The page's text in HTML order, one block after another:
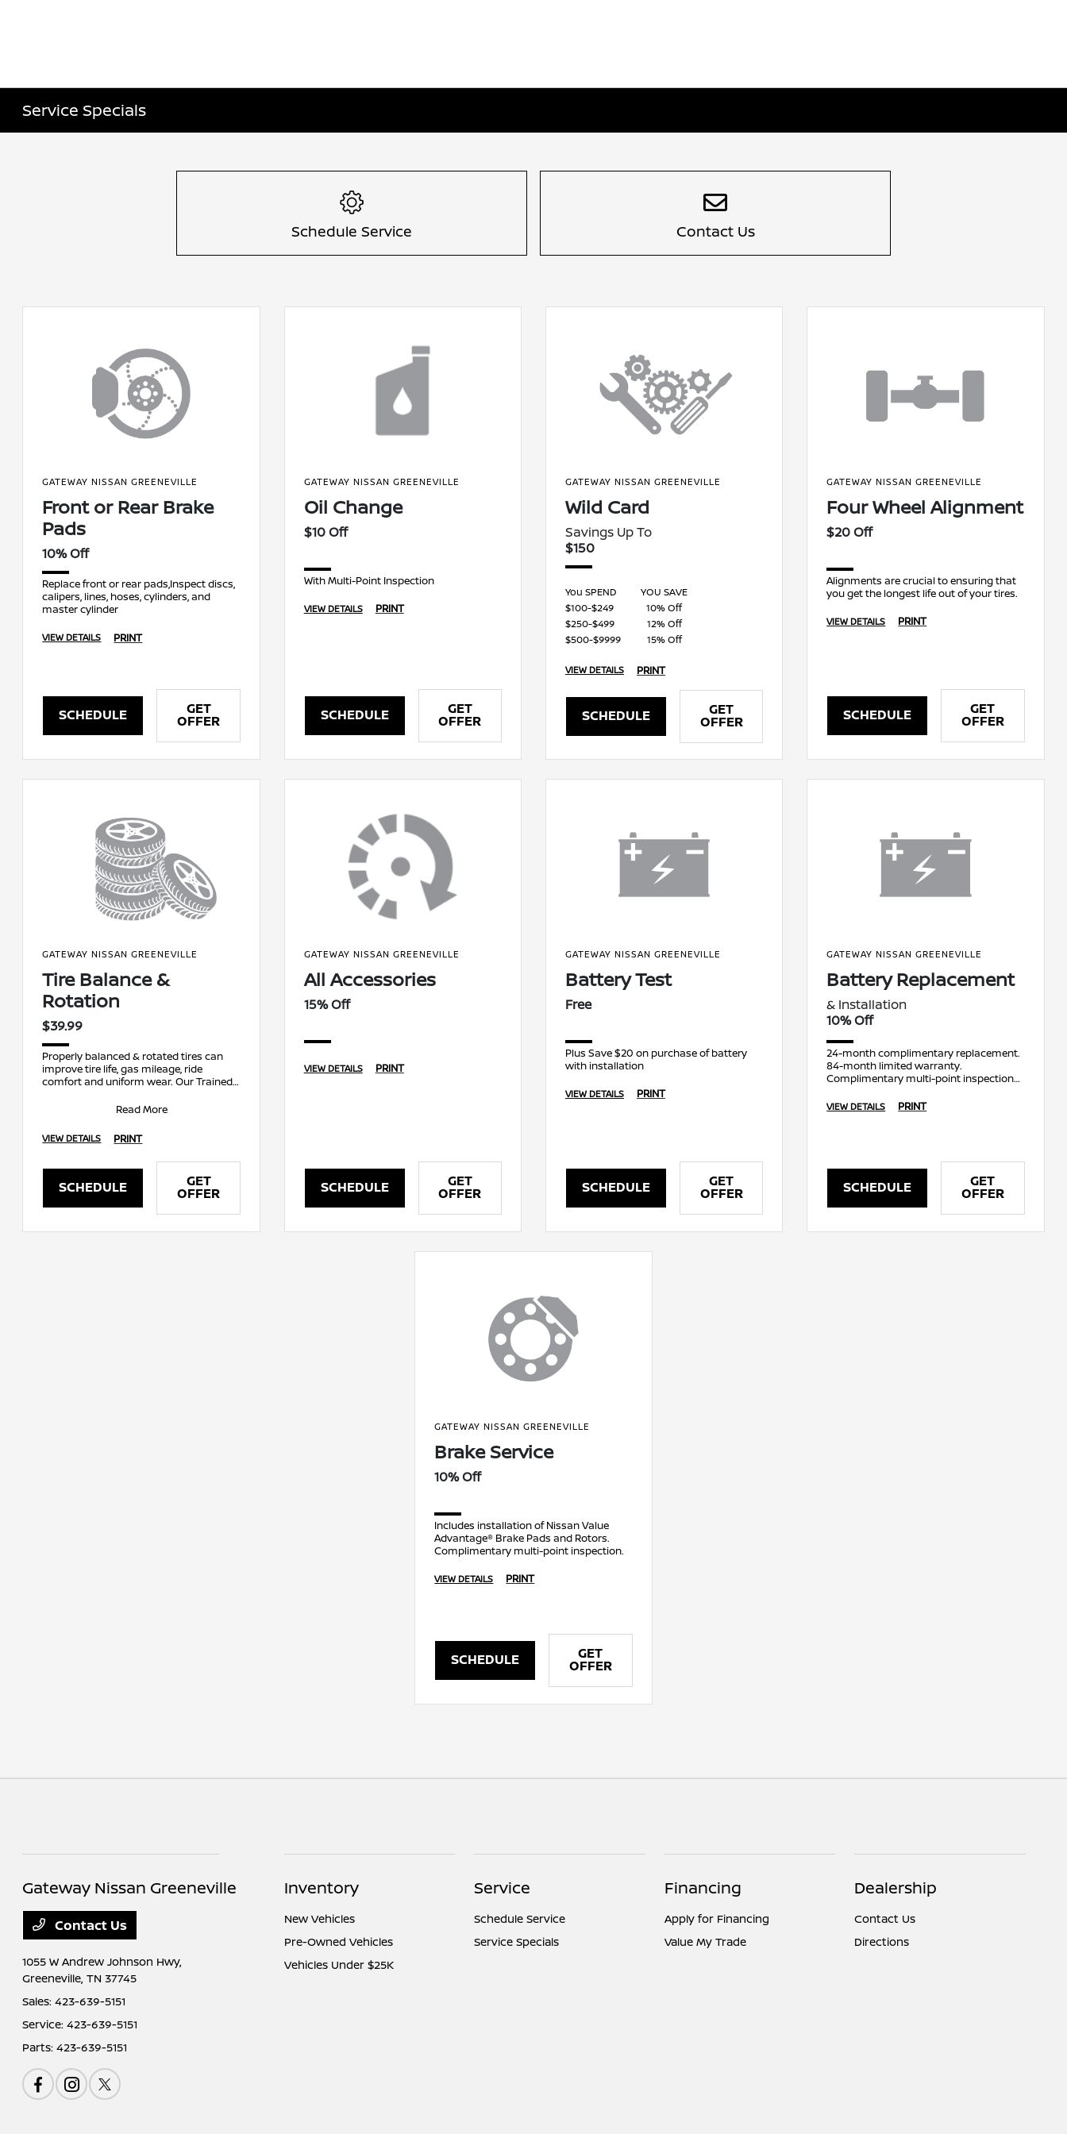
Service Specials
Schedule Service Contact Us
GATEWAY NISSAN GREENEVILLE
Front or Rear Brake
Pads
10% Off
Replace front or rear pads,Inspect discs,
calipers, lines, hoses, cylinders, and
master cylinder
VIEW DETAILS PRINT
SCHEDULE GET
OFFER
GATEWAY NISSAN GREENEVILLE
Oil Change
$10 Off
With Multi-Point Inspection
VIEW DETAILS PRINT
SCHEDULE GET
OFFER
GATEWAY NISSAN GREENEVILLE
Wild Card
Savings Up To
$150
You SPEND
YOU SAVE
$100-$249
10% Off
$250-$499
12% Off
$500-$9999
15% Off
VIEW DETAILS PRINT
SCHEDULE GET
OFFER
GATEWAY NISSAN GREENEVILLE
Four Wheel Alignment
$20 Off
Alignments are crucial to ensuring that
you get the longest life out of your tires.
VIEW DETAILS PRINT
SCHEDULE GET
OFFER
GATEWAY NISSAN GREENEVILLE
Tire Balance &
Rotation
$39.99
Properly balanced & rotated tires can
improve tire life, gas mileage, ride
comfort and uniform wear. Our Trained
Read More
VIEW DETAILS PRINT
SCHEDULE GET
OFFER
GATEWAY NISSAN GREENEVILLE
All Accessories
15% Off
VIEW DETAILS PRINT
SCHEDULE GET
OFFER
GATEWAY NISSAN GREENEVILLE
Battery Test
Free
Plus Save $20 on purchase of battery
with installation
VIEW DETAILS PRINT
SCHEDULE GET
OFFER
GATEWAY NISSAN GREENEVILLE
Battery Replacement
& Installation
10% Off
24-month complimentary replacement.
84-month limited warranty.
Complimentary multi-point inspection
VIEW DETAILS PRINT
SCHEDULE GET
OFFER
GATEWAY NISSAN GREENEVILLE
Brake Service
10% Off
Includes installation of Nissan Value
Advantage® Brake Pads and Rotors.
Complimentary multi-point inspection.
VIEW DETAILS PRINT
SCHEDULE GET
OFFER
Gateway Nissan Greeneville
Contact Us
1055 W Andrew Johnson Hwy,
Greeneville, TN 37745
Sales:423-639-5151
Service:423-639-5151
Parts:423-639-5151
Inventory
New Vehicles
Pre-Owned Vehicles
Vehicles Under $25K
Service
Schedule Service
Service Specials
Financing
Apply for Financing
Value My Trade
Dealership
Contact Us
Directions